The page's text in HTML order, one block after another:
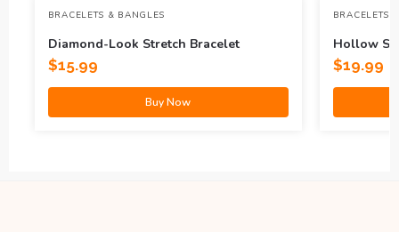
BRACELETS & BANGLES
Diamond-Look Stretch Bracelet
$15.99
Buy Now
BRACELETS
Hollow
$19.99